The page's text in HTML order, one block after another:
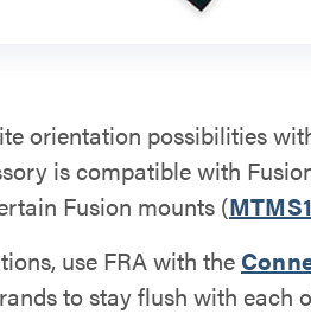
orientation possibilities
is compatible with
Fusion mounts (
use FRA with the
to stay flush with each